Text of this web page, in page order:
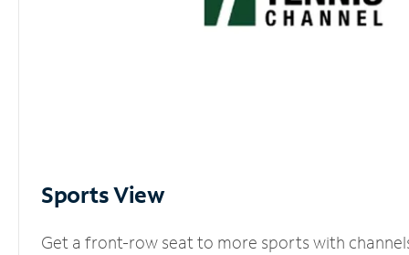
Sports View
Get a front-row seat to more sports with